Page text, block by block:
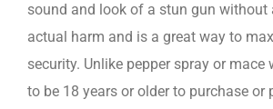
sound and look of a stun gun without
actual harm and is a great way to
security. Unlike pepper spray or mace
to be 18 years or older to purchase or